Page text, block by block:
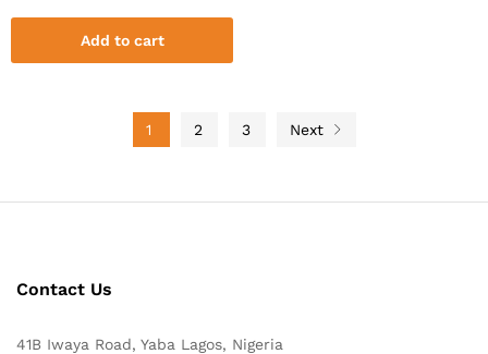
Rated
Add to cart
1 2 3 Next
Contact Us
41B Iwaya Road, Yaba Lagos, Nigeria